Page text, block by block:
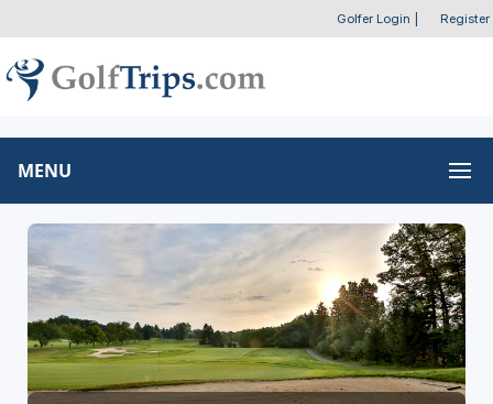
Golfer Login Register
MENU